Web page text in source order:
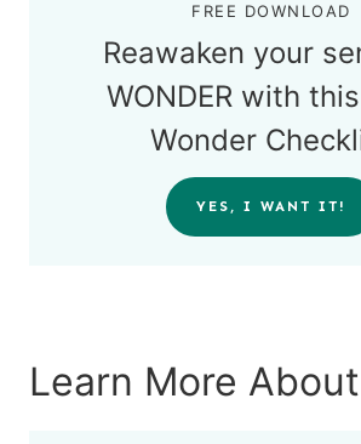
FREE DOWNLOAD
Reawaken your
WONDER with this
Wonder
YES, I WANT IT!
Learn More